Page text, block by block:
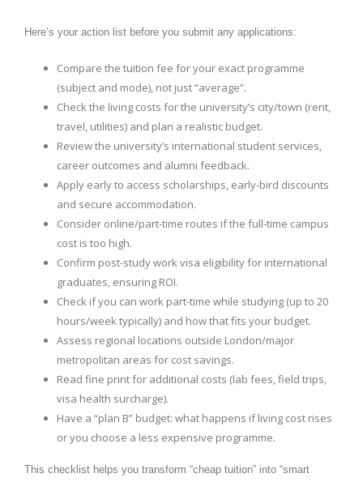
Here’s your action list before you submit any applications:
Compare the tuition fee for your exact programme
(subject and mode), not just “average”.
Check the living costs for the university’s city/town (rent,
travel, utilities) and plan a realistic budget.
Review the university’s international student services,
career outcomes and alumni feedback.
Apply early to access scholarships, early-bird discounts
and secure accommodation.
Consider online/part-time routes if the full-time campus
cost is too high.
Confirm post-study work visa eligibility for international
graduates, ensuring ROI.
Check if you can work part-time while studying (up to 20
hours/week typically) and how that fits your budget.
Assess regional locations outside London/major
metropolitan areas for cost savings.
Read fine print for additional costs (lab fees, field trips,
visa health surcharge).
Have a “plan B” budget: what happens if living cost rises
or you choose a less expensive programme.
This checklist helps you transform “cheap tuition” into “smart